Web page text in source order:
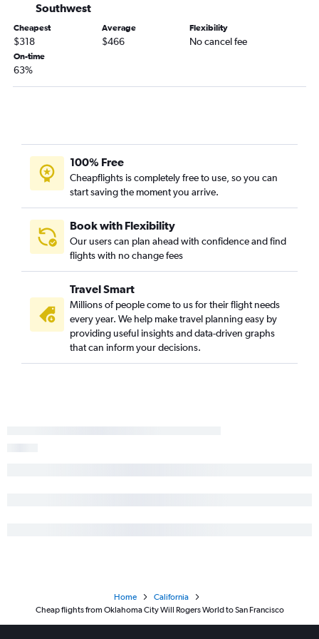
Dallas/Fort Worth to Tijuana flights
Fayetteville to Sacramento flights
Oklahoma City to Burbank flights
Dallas/Fort Worth to Medford flights
Oklahoma City to Palm Springs flights
Oklahoma City to Monterey flights
Fayetteville to San Jose flights
Fayetteville to Reno flights
Tulsa to Long Beach flights
Southwest
Cheapest
$318
Average
$466
Flexibility
No cancel fee
On-time
63%
100% Free
Cheapflights is completely free to use, so you can
start saving the moment you arrive.
Book with Flexibility
Our users can plan ahead with confidence and find
flights with no change fees
Travel Smart
Millions of people come to us for their flight needs
every year. We help make travel planning easy by
providing useful insights and data-driven graphs
that can inform your decisions.
Home
California
Cheap flights from Oklahoma City Will Rogers World to San Francisco